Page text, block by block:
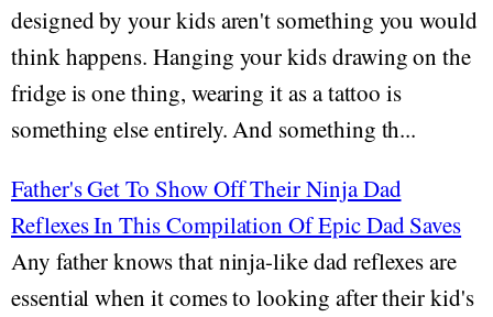
designed by your kids aren't something you would
think happens. Hanging your kids drawing on the
fridge is one thing, wearing it as a tattoo is
something else entirely. And something th...
Father's Get To Show Off Their Ninja Dad
Reflexes In This Compilation Of Epic Dad Saves
Any father knows that ninja-like dad reflexes are
essential when it comes to looking after their kid's